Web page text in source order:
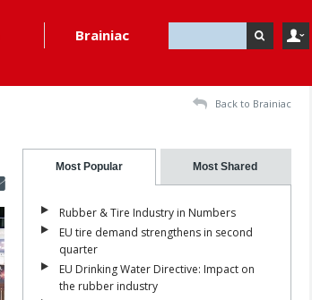
Brainiac
Back to Brainiac
Most Popular Most Shared
Rubber & Tire Industry in Numbers
EU tire demand strengthens in second
quarter
EU Drinking Water Directive: Impact on
the rubber industry